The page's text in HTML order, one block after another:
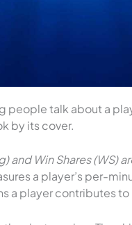
people talk about a
by its cover.
and Win Shares (WS)
a player’s per-
a player contributes to